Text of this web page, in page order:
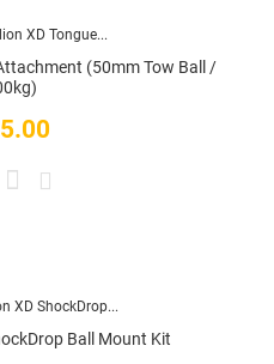
(50mm Tow Ball /
Price
Ball Mount Kit